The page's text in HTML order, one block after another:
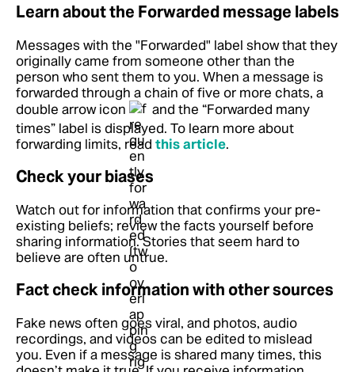
Learn about the Forwarded message labels
Messages with the "Forwarded" label show that they
originally came from someone other than the
person who sent them to you. When a message is
forwarded through a chain of five or more chats, a
double arrow icon
and the “Forwarded many
times” label is displayed. To learn more about
forwarding limits, read this article.
Check your biases
Watch out for information that confirms your pre-
existing beliefs; review the facts yourself before
sharing information. Stories that seem hard to
believe are often untrue.
Fact check information with other sources
Fake news often goes viral, and photos, audio
recordings, and videos can be edited to mislead
you. Even if a message is shared many times, this